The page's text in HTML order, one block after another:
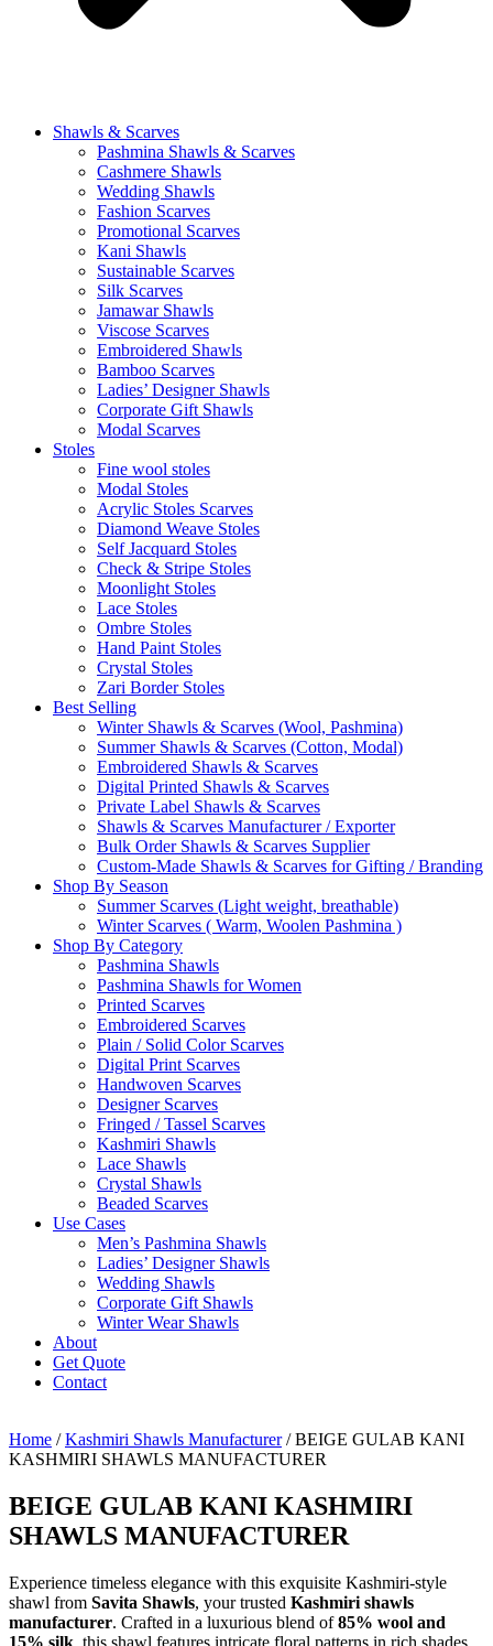
Shawls & Scarves
Pashmina Shawls & Scarves
Cashmere Shawls
Wedding Shawls
Fashion Scarves
Promotional Scarves
Kani Shawls
Sustainable Scarves
Silk Scarves
Jamawar Shawls
Viscose Scarves
Embroidered Shawls
Bamboo Scarves
Ladies’ Designer Shawls
Corporate Gift Shawls
Modal Scarves
Stoles
Fine wool stoles
Modal Stoles
Acrylic Stoles Scarves
Diamond Weave Stoles
Self Jacquard Stoles
Check & Stripe Stoles
Moonlight Stoles
Lace Stoles
Ombre Stoles
Hand Paint Stoles
Crystal Stoles
Zari Border Stoles
Best Selling
Winter Shawls & Scarves (Wool, Pashmina)
Summer Shawls & Scarves (Cotton, Modal)
Embroidered Shawls & Scarves
Digital Printed Shawls & Scarves
Private Label Shawls & Scarves
Shawls & Scarves Manufacturer / Exporter
Bulk Order Shawls & Scarves Supplier
Custom-Made Shawls & Scarves for Gifting / Branding
Shop By Season
Summer Scarves (Light weight, breathable)
Winter Scarves ( Warm, Woolen Pashmina )
Shop By Category
Pashmina Shawls
Pashmina Shawls for Women
Printed Scarves
Embroidered Scarves
Plain / Solid Color Scarves
Digital Print Scarves
Handwoven Scarves
Designer Scarves
Fringed / Tassel Scarves
Kashmiri Shawls
Lace Shawls
Crystal Shawls
Beaded Scarves
Use Cases
Men’s Pashmina Shawls
Ladies’ Designer Shawls
Wedding Shawls
Corporate Gift Shawls
Winter Wear Shawls
About
Get Quote
Contact
Home /Kashmiri Shawls Manufacturer/ BEIGE GULAB KANI
KASHMIRI SHAWLS MANUFACTURER
BEIGE GULAB KANI KASHMIRI
SHAWLS MANUFACTURER
Experience timeless elegance with this exquisite Kashmiri-style
shawl from Savita Shawls, your trusted Kashmiri shawls
manufacturer. Crafted in a luxurious blend of85% wool and
15% silk , this shawl features intricate floral patterns in rich shades